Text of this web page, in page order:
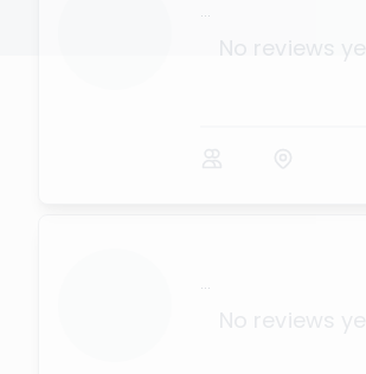
...
No reviews
...